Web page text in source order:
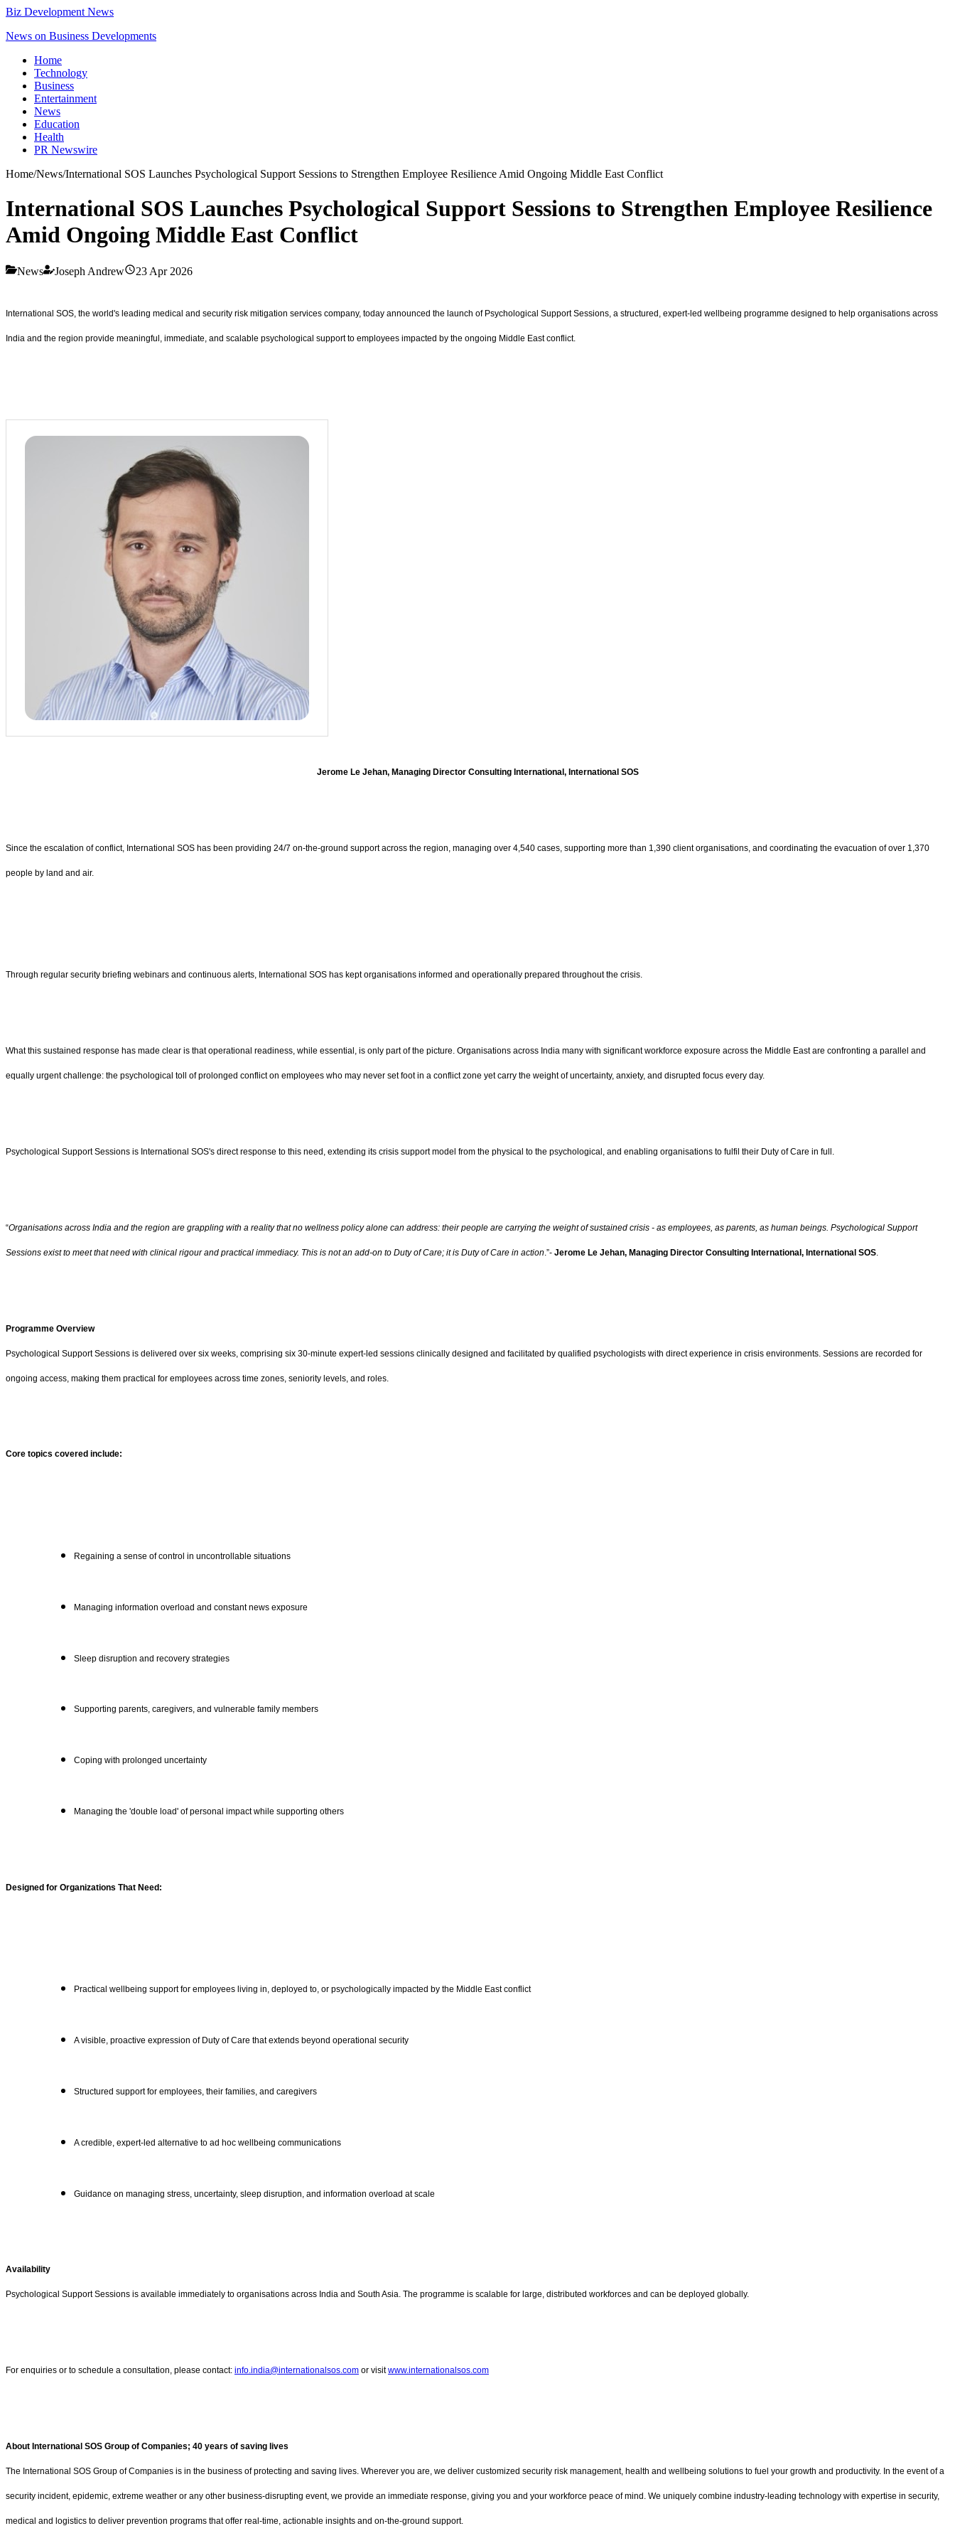
Biz Development News
News on Business Developments
Home
Technology
Business
Entertainment
News
Education
Health
PR Newswire
Home/News/International SOS Launches Psychological Support Sessions to Strengthen Employee Resilience Amid Ongoing Middle East Conflict
International SOS Launches Psychological Support Sessions to Strengthen Employee Resilience
Amid Ongoing Middle East Conflict
News Joseph Andrew 23 Apr 2026
International SOS, the world's leading medical and security risk mitigation services company, today announced the launch of Psychological Support Sessions, a structured, expert-led wellbeing programme designed to help organisations across
India and the region provide meaningful, immediate, and scalable psychological support to employees impacted by the ongoing Middle East conflict.
Jerome Le Jehan, Managing Director Consulting International, International SOS
Since the escalation of conflict, International SOS has been providing 24/7 on-the-ground support across the region, managing over 4,540 cases, supporting more than 1,390 client organisations, and coordinating the evacuation of over 1,370
people by land and air.
Through regular security briefing webinars and continuous alerts, International SOS has kept organisations informed and operationally prepared throughout the crisis.
What this sustained response has made clear is that operational readiness, while essential, is only part of the picture. Organisations across India many with significant workforce exposure across the Middle East are confronting a parallel and
equally urgent challenge: the psychological toll of prolonged conflict on employees who may never set foot in a conflict zone yet carry the weight of uncertainty, anxiety, and disrupted focus every day.
Psychological Support Sessions is International SOS's direct response to this need, extending its crisis support model from the physical to the psychological, and enabling organisations to fulfil their Duty of Care in full.
“Organisations across India and the region are grappling with a reality that no wellness policy alone can address: their people are carrying the weight of sustained crisis - as employees, as parents, as human beings. Psychological Support
Sessions exist to meet that need with clinical rigour and practical immediacy. This is not an add-on to Duty of Care; it is Duty of Care in action.”- Jerome Le Jehan, Managing Director Consulting International, International SOS.
Programme Overview
Psychological Support Sessions is delivered over six weeks, comprising six 30-minute expert-led sessions clinically designed and facilitated by qualified psychologists with direct experience in crisis environments. Sessions are recorded for
ongoing access, making them practical for employees across time zones, seniority levels, and roles.
Core topics covered include:
Regaining a sense of control in uncontrollable situations
Managing information overload and constant news exposure
Sleep disruption and recovery strategies
Supporting parents, caregivers, and vulnerable family members
Coping with prolonged uncertainty
Managing the 'double load' of personal impact while supporting others
Designed for Organizations That Need:
Practical wellbeing support for employees living in, deployed to, or psychologically impacted by the Middle East conflict
A visible, proactive expression of Duty of Care that extends beyond operational security
Structured support for employees, their families, and caregivers
A credible, expert-led alternative to ad hoc wellbeing communications
Guidance on managing stress, uncertainty, sleep disruption, and information overload at scale
Availability
Psychological Support Sessions is available immediately to organisations across India and South Asia. The programme is scalable for large, distributed workforces and can be deployed globally.
For enquiries or to schedule a consultation, please contact: info.india@internationalsos.com or visitwww.internationalsos.com
About International SOS Group of Companies; 40 years of saving lives
The International SOS Group of Companies is in the business of protecting and saving lives. Wherever you are, we deliver customized security risk management, health and wellbeing solutions to fuel your growth and productivity. In the event of a
security incident, epidemic, extreme weather or any other business-disrupting event, we provide an immediate response, giving you and your workforce peace of mind. We uniquely combine industry-leading technology with expertise in security,
medical and logistics to deliver prevention programs that offer real-time, actionable insights and on-the-ground support.